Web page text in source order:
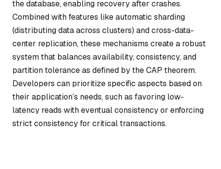
the database, enabling recovery after crashes.
Combined with features like automatic sharding
(distributing data across clusters) and cross-data-
center replication, these mechanisms create a robust
system that balances availability, consistency, and
partition tolerance as defined by the CAP theorem.
Developers can prioritize specific aspects based on
their application’s needs, such as favoring low-
latency reads with eventual consistency or enforcing
strict consistency for critical transactions.